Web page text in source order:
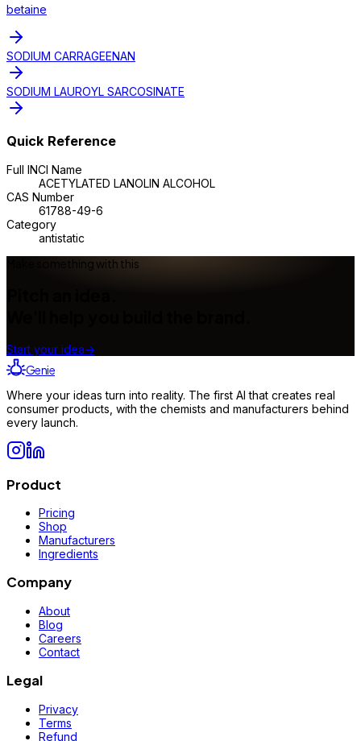
betaine
SODIUM CARRAGEENAN
SODIUM LAUROYL SARCOSINATE
Quick Reference
Full INCI Name
ACETYLATED LANOLIN ALCOHOL
CAS Number
61788-49-6
Category
antistatic
Make something with this
Start your idea→
Genie
Where your ideas turn into reality. The first AI that creates real
consumer products, with the chemists and manufacturers behind
every launch.
Product
Pricing
Shop
Manufacturers
Ingredients
Company
About
Blog
Careers
Contact
Legal
Privacy
Terms
Refund